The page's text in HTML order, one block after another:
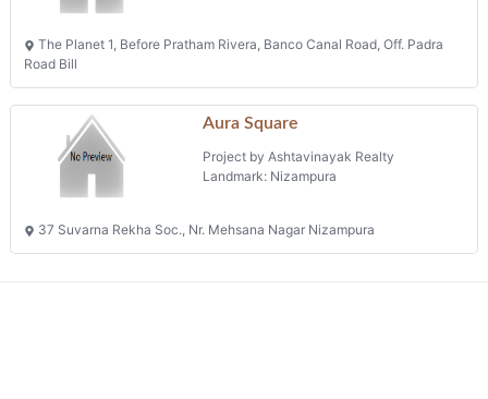
The Planet 1, Before Pratham Rivera, Banco Canal Road, Off. Padra
Road Bill
Aura Square
Project by Ashtavinayak Realty
Landmark: Nizampura
37 Suvarna Rekha Soc., Nr. Mehsana Nagar Nizampura